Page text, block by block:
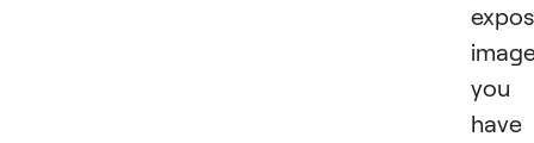
you
have